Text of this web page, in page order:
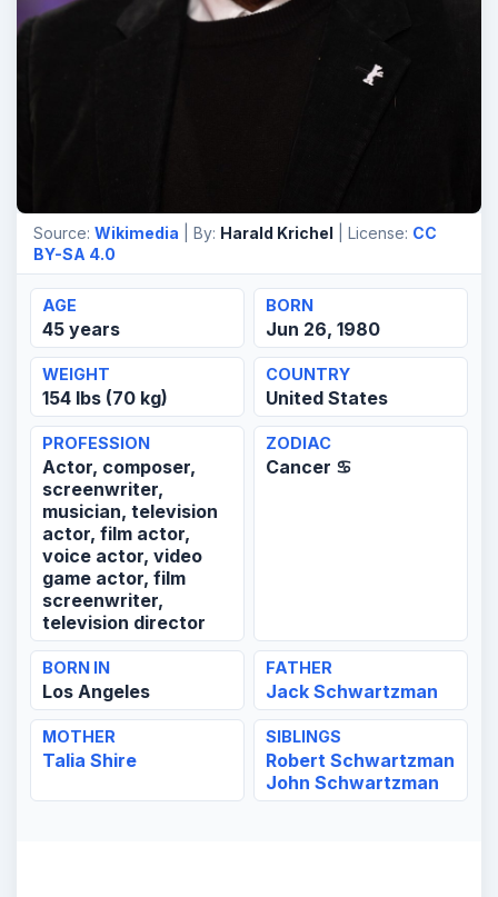
Source: Wikimedia | By: Harald Krichel | License: CC
BY-SA 4.0
AGE
45 years
BORN
Jun 26, 1980
WEIGHT
154 lbs (70 kg)
COUNTRY
United States
PROFESSION
Actor, composer,
screenwriter,
musician, television
actor, film actor,
voice actor, video
game actor, film
screenwriter,
television director
ZODIAC
Cancer ♋
BORN IN
Los Angeles
FATHER
Jack Schwartzman
MOTHER
Talia Shire
SIBLINGS
Robert Schwartzman
John Schwartzman